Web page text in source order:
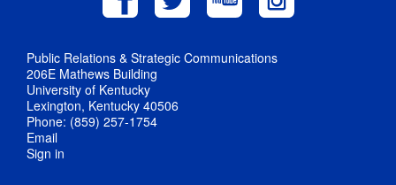
Public Relations & Strategic Communications
206E Mathews Building
University of Kentucky
Lexington, Kentucky 40506
Phone: (859) 257-1754
Email
Sign in